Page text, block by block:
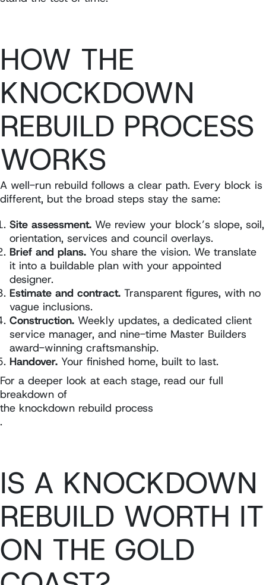
HOW THE
KNOCKDOWN
REBUILD PROCESS
WORKS
A well-run rebuild follows a clear path. Every block is
different, but the broad steps stay the same:
Site assessment. We review your block’s slope, soil,
orientation, services and council overlays.
Brief and plans. You share the vision. We translate
it into a buildable plan with your appointed
designer.
Estimate and contract. Transparent figures, with no
vague inclusions.
Construction. Weekly updates, a dedicated client
service manager, and nine-time Master Builders
award-winning craftsmanship.
Handover. Your finished home, built to last.
For a deeper look at each stage, read our full
breakdown of
the knockdown rebuild process
.
IS A KNOCKDOWN
REBUILD WORTH IT
ON THE GOLD